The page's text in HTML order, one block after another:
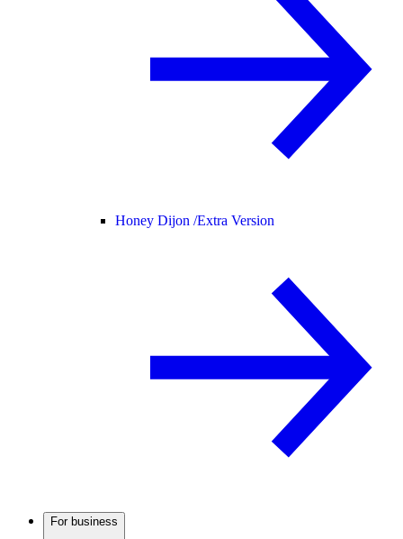
Honey Dijon /Extra Version
For business